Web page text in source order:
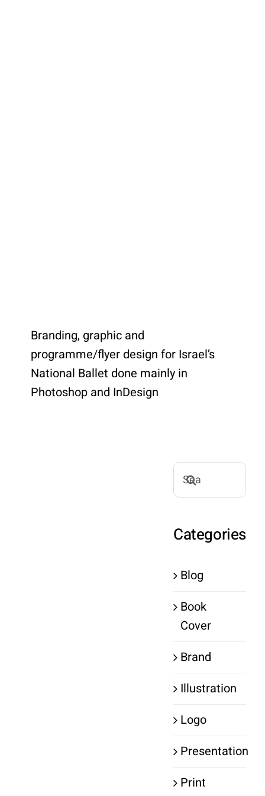
Branding, graphic and
programme/flyer design for Israel’s
National Ballet done mainly in
Photoshop and InDesign
Search
for:
Categories
Blog
Book
Cover
Brand
Illustration
Logo
Presentation
Print